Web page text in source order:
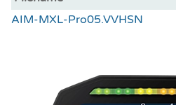
AIM-MXL-Pro05.VVHSN